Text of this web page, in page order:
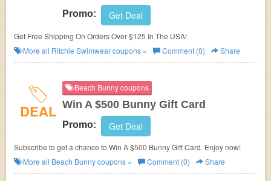
Promo: Get Deal
Get Free Shipping On Orders Over $125 In The USA!
More all Ritchie Swimwearcoupons » Comment (0) Share
DEAL
Beach Bunny coupons
Win A $500 Bunny Gift Card
Promo: Get Deal
Subscribe to get a chance to Win A $500 Bunny Gift Card. Enjoy now!
More all Beach Bunnycoupons » Comment (0) Share